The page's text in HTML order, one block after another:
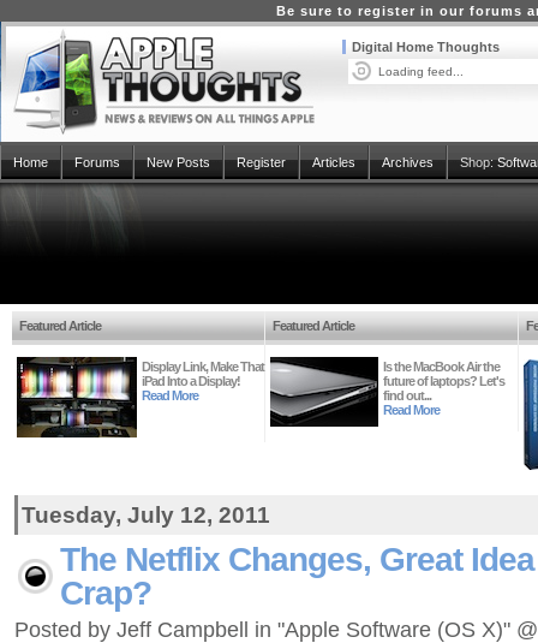
Be sure to register in our forums
Digital Home Thoughts
Loading feed...
Home Forums New Posts Register Articles Archives Shop:
Featured Article
Display Link, Make That
iPad Into a Display!
Read More
Featured Article
Is the MacBook Air the
future of laptops? Let's
find out...
Read More
Tuesday, July 12, 2011
The Netflix Changes, Great
Crap?
Posted by Jeff Campbell in "Apple Software (OS X)"